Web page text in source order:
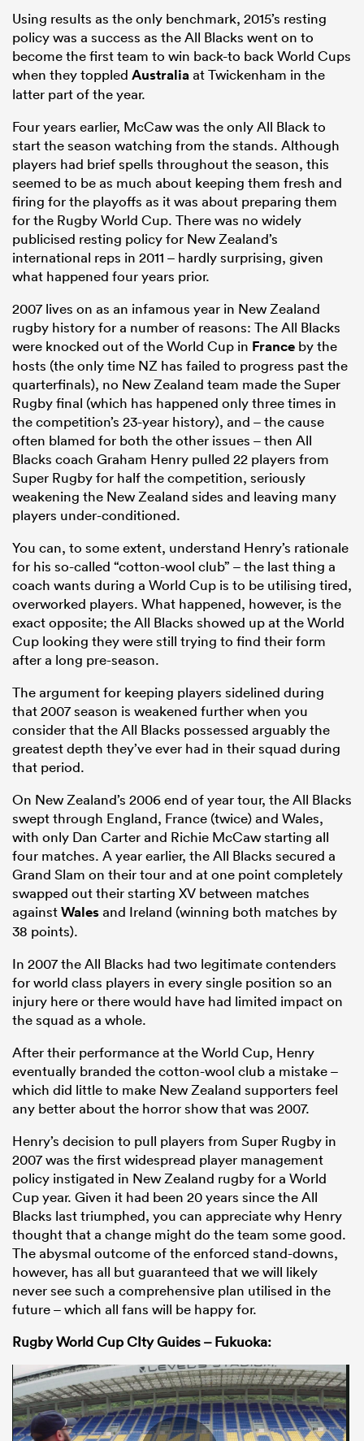
Using results as the only benchmark, 2015’s resting
policy was a success as the All Blacks went on to
become the first team to win back-to back World Cups
when they toppled Australiaat Twickenham in the
latter part of the year.
Four years earlier, McCaw was the only All Black to
start the season watching from the stands. Although
players had brief spells throughout the season, this
seemed to be as much about keeping them fresh and
firing for the playoffs as it was about preparing them
for the Rugby World Cup. There was no widely
publicised resting policy for New Zealand’s
international reps in 2011 – hardly surprising, given
what happened four years prior.
2007 lives on as an infamous year in New Zealand
rugby history for a number of reasons: The All Blacks
were knocked out of the World Cup in France by the
hosts (the only time NZ has failed to progress past the
quarterfinals), no New Zealand team made the Super
Rugby final (which has happened only three times in
the competition’s 23-year history), and – the cause
often blamed for both the other issues – then All
Blacks coach Graham Henry pulled 22 players from
Super Rugby for half the competition, seriously
weakening the New Zealand sides and leaving many
players under-conditioned.
You can, to some extent, understand Henry’s rationale
for his so-called “cotton-wool club” – the last thing a
coach wants during a World Cup is to be utilising tired,
overworked players. What happened, however, is the
exact opposite; the All Blacks showed up at the World
Cup looking they were still trying to find their form
after a long pre-season.
The argument for keeping players sidelined during
that 2007 season is weakened further when you
consider that the All Blacks possessed arguably the
greatest depth they’ve ever had in their squad during
that period.
On New Zealand’s 2006 end of year tour, the All Blacks
swept through England, France (twice) and Wales,
with only Dan Carter and Richie McCaw starting all
four matches. A year earlier, the All Blacks secured a
Grand Slam on their tour and at one point completely
swapped out their starting XV between matches
againstWalesand Ireland (winning both matches by
38 points).
In 2007 the All Blacks had two legitimate contenders
for world class players in every single position so an
injury here or there would have had limited impact on
the squad as a whole.
After their performance at the World Cup, Henry
eventually branded the cotton-wool club a mistake –
which did little to make New Zealand supporters feel
any better about the horror show that was 2007.
Henry’s decision to pull players from Super Rugby in
2007 was the first widespread player management
policy instigated in New Zealand rugby for a World
Cup year. Given it had been 20 years since the All
Blacks last triumphed, you can appreciate why Henry
thought that a change might do the team some good.
The abysmal outcome of the enforced stand-downs,
however, has all but guaranteed that we will likely
never see such a comprehensive plan utilised in the
future – which all fans will be happy for.
Rugby World Cup CIty Guides – Fukuoka: